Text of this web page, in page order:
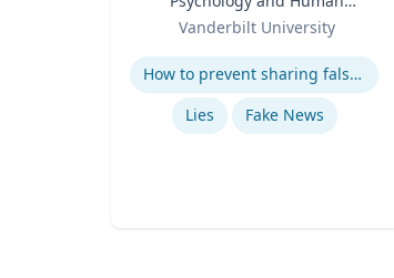
Development
Vanderbilt University
Expertise
How to prevent sharing false information online
Lies
Fake News